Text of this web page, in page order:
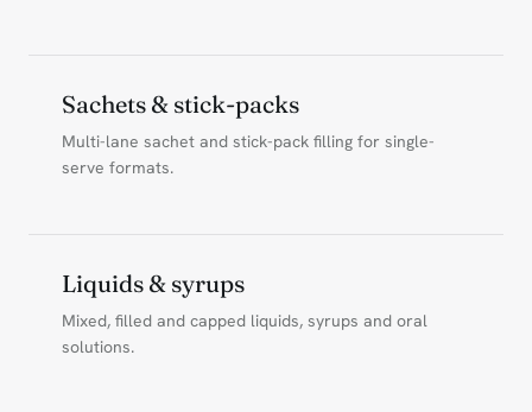
Sachets & stick-packs
Multi-lane sachet and stick-pack filling for single-
serve formats.
Liquids & syrups
Mixed, filled and capped liquids, syrups and oral
solutions.